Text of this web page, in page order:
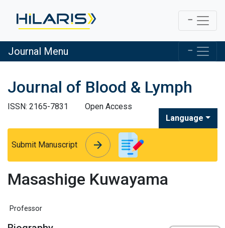
Journal Menu
Journal of Blood & Lymph
ISSN: 2165-7831
Open Access
Language
Submit Manuscript arrow_forward
arrow_forward
Masashige Kuwayama
Professor